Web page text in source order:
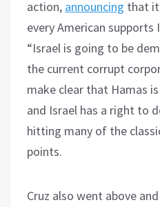
action, announcing that it
every American supports
“Israel is going to be
the current corrupt
make clear that Hamas
and Israel has a right to
hitting many of the
points.
Cruz also went above